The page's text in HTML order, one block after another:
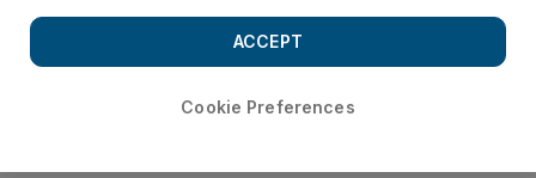
Cookie Preferences
ACCEPT